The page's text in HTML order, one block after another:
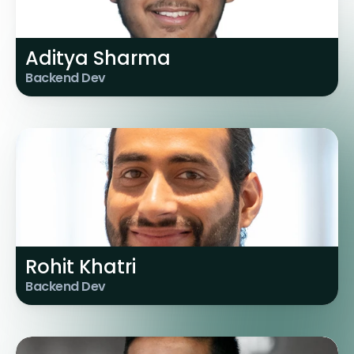
Aditya Sharma
Backend Dev
Rohit Khatri
Backend Dev